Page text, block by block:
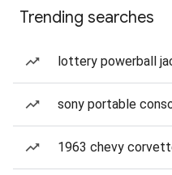
Trending searches
lottery powerball
sony portable
1963 chevy